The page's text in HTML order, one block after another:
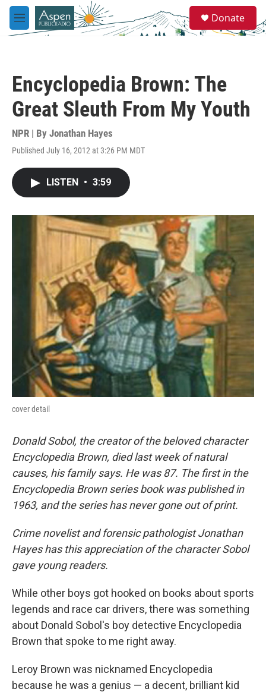
Skip to main content
M
e
e
a
Donate
Encyclopedia Brown: The
Great Sleuth From My Youth
NPR | By Jonathan Hayes
Published July 16, 2012 at 3:26 PM MDT
LISTEN • 3:59
cover detail
Donald Sobol, the creator of the beloved character
Encyclopedia Brown, died last week of natural
causes, his family says. He was 87. The first in the
Encyclopedia Brown series book was published in
1963, and the series has never gone out of print.
Crime novelist and forensic pathologist Jonathan
Hayes has this appreciation of the character Sobol
gave young readers.
While other boys got hooked on books about sports
legends and race car drivers, there was something
about Donald Sobol's boy detective Encyclopedia
Brown that spoke to me right away.
Leroy Brown was nicknamed Encyclopedia
because he was a genius — a decent, brilliant kid